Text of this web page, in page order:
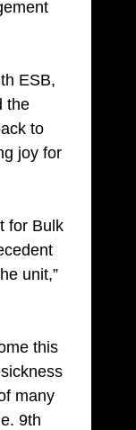
ESB,
the
to
joy for
for Bulk
unit,”
this
many
9th